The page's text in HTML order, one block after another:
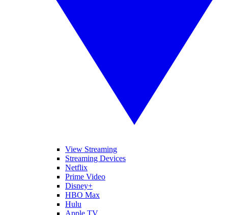
View Streaming
Streaming Devices
Netflix
Prime Video
Disney+
HBO Max
Hulu
Apple TV